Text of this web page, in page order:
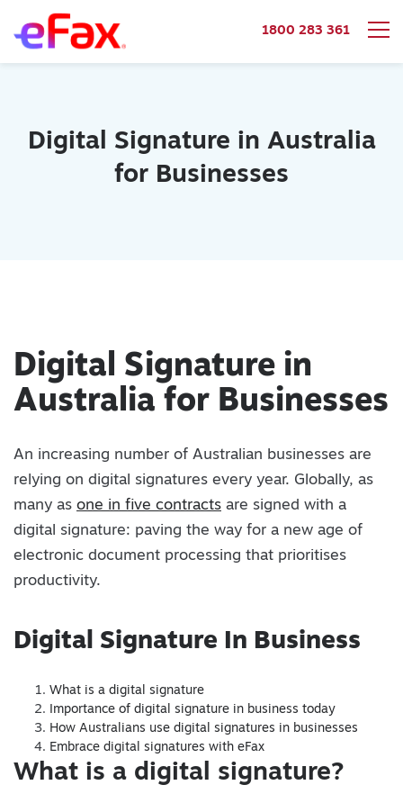
1800 283 361
Digital Signature in Australia
for Businesses
Digital Signature in
Australia for Businesses
An increasing number of Australian businesses are
relying on digital signatures every year. Globally, as
many as one in five contracts are signed with a
digital signature: paving the way for a new age of
electronic document processing that prioritises
productivity.
Digital Signature In Business
What is a digital signature
Importance of digital signature in business today
How Australians use digital signatures in businesses
Embrace digital signatures with eFax
What is a digital signature?